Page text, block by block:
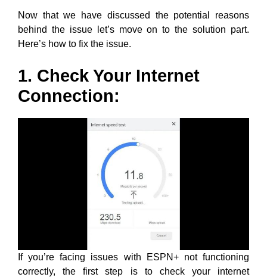
Now that we have discussed the potential reasons
behind the issue let’s move on to the solution part.
Here’s how to fix the issue.
1. Check Your Internet
Connection:
If you’re facing issues with ESPN+ not functioning
correctly, the first step is to check your internet